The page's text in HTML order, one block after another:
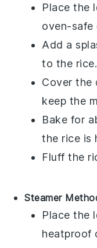
Place the
oven-safe
Add a
to the rice.
Cover the
keep the
Bake for
the rice is
Fluff the
Steamer
Place the
heatproof